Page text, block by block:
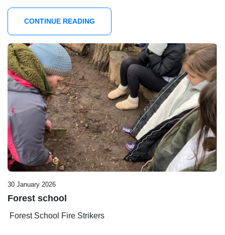
CONTINUE READING
30 January 2026
Forest school
Forest School Fire Strikers